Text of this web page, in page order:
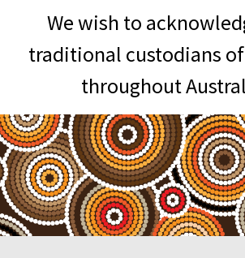
We wish to
traditional custodians
throughout